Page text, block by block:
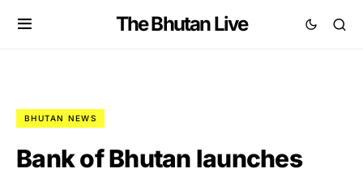
The Bhutan Live
BHUTAN NEWS
Bank of Bhutan launches